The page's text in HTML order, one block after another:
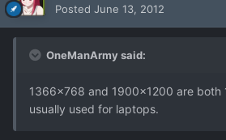
Posted June 13, 2012
OneManArmy said:
1366x768 and 1900x1200 are both
usually used for laptops.